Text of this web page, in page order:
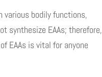
various bodily functions,
synthesize EAAs; therefore,
EAAs is vital for anyone